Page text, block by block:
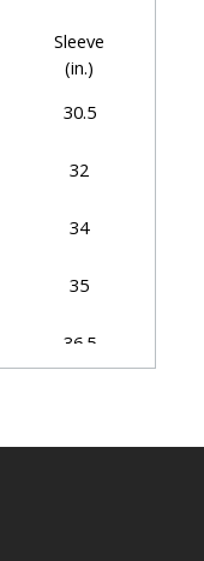
Sleeve
(in.)
30.5
32
34
35
36.5